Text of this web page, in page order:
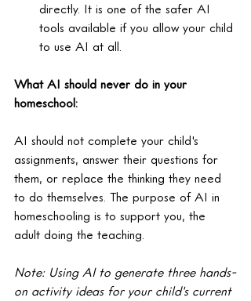
directly. It is one of the safer AI
tools available if you allow your child
to use AI at all.
What AI should never do in your
homeschool:
AI should not complete your child's
assignments, answer their questions for
them, or replace the thinking they need
to do themselves. The purpose of AI in
homeschooling is to support you, the
adult doing the teaching.
Note: Using AI to generate three hands-
on activity ideas for your child's current